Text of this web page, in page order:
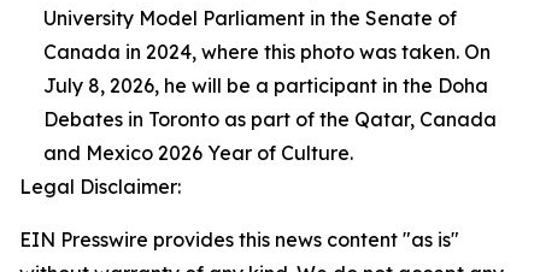
University Model Parliament in the Senate of
Canada in 2024, where this photo was taken. On
July 8, 2026, he will be a participant in the Doha
Debates in Toronto as part of the Qatar, Canada
and Mexico 2026 Year of Culture.
Legal Disclaimer:
EIN Presswire provides this news content "as is"